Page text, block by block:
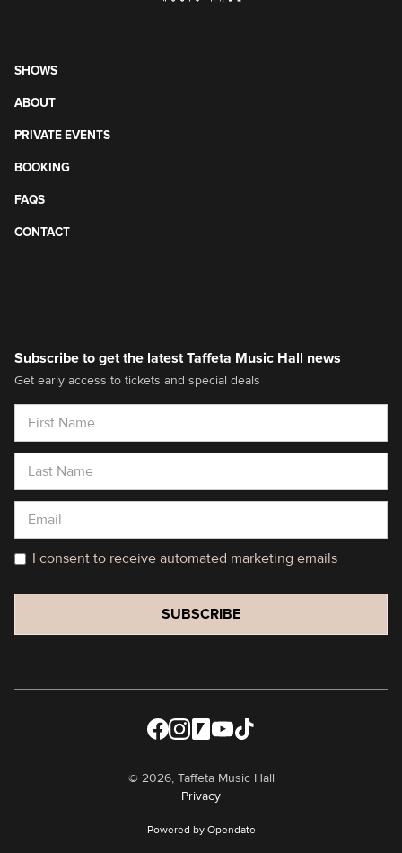
SHOWS
ABOUT
PRIVATE EVENTS
BOOKING
FAQS
CONTACT
Subscribe to get the latest Taffeta Music Hall news
Get early access to tickets and special deals
I consent to receive automated marketing emails
© 2026, Taffeta Music Hall
Privacy
Powered by Opendate